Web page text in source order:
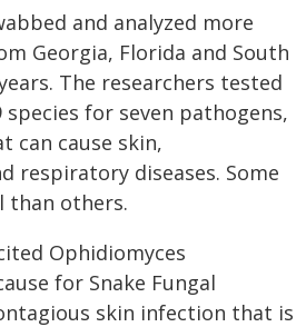
and analyzed more
Georgia, Florida and South
The researchers tested
for seven pathogens,
can cause skin,
respiratory diseases. Some
than others.
Ophidiomyces
for Snake Fungal
skin infection that is